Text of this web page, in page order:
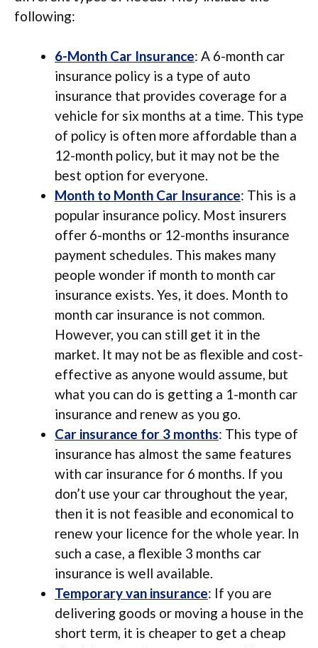
following:
6-Month Car Insurance: A 6-month car
insurance policy is a type of auto
insurance that provides coverage for a
vehicle for six months at a time. This type
of policy is often more affordable than a
12-month policy, but it may not be the
best option for everyone.
Month to Month Car Insurance: This is a
popular insurance policy. Most insurers
offer 6-months or 12-months insurance
payment schedules. This makes many
people wonder if month to month car
insurance exists. Yes, it does. Month to
month car insurance is not common.
However, you can still get it in the
market. It may not be as flexible and cost-
effective as anyone would assume, but
what you can do is getting a 1-month car
insurance and renew as you go.
Car insurance for 3 months: This type of
insurance has almost the same features
with car insurance for 6 months. If you
don’t use your car throughout the year,
then it is not feasible and economical to
renew your licence for the whole year. In
such a case, a flexible 3 months car
insurance is well available.
Temporary van insurance: If you are
delivering goods or moving a house in the
short term, it is cheaper to get a cheap